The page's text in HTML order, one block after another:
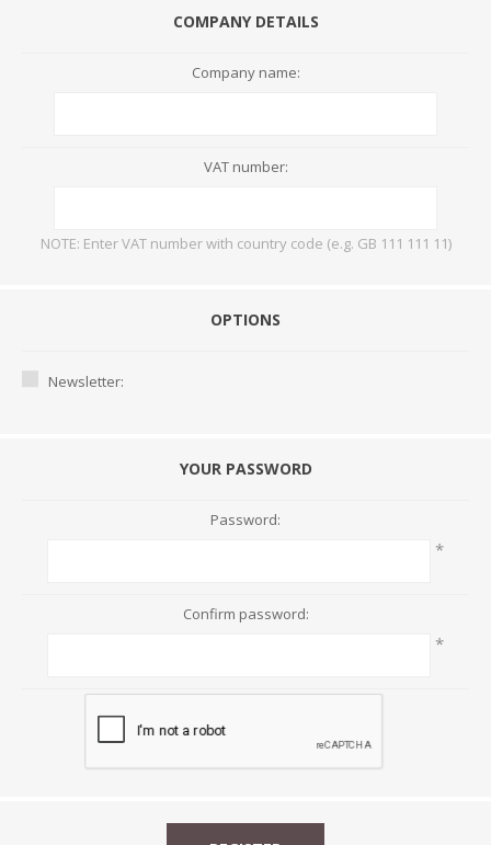
COMPANY DETAILS
Company name:
VAT number:
NOTE: Enter VAT number with country code (e.g. GB 111 111 11)
OPTIONS
Newsletter:
YOUR PASSWORD
Password:
*
Confirm password:
*